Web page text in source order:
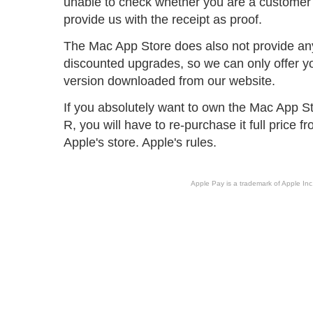
provide us with the receipt as proof.
The Mac App Store does also not provide
discounted upgrades, so we can only offer
version downloaded from our website.
If you absolutely want to own the Mac App
R, you will have to re-purchase it full price
Apple's store. Apple's rules.
Apple Pay is a trademark of Apple